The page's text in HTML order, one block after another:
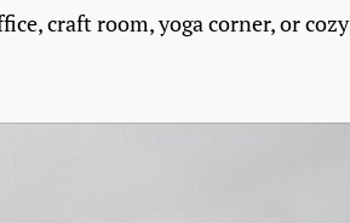
craft room, yoga corner, or cozy